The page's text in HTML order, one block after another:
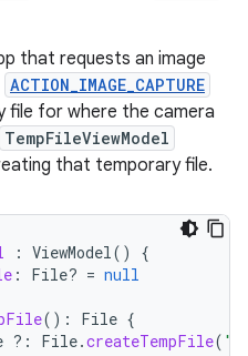
that requests an image
ACTION_IMAGE_CAPTURE
file for where the camera
TempFileViewModel
that temporary file.
: ViewModel()
{
: File? = null
(): File {
?: File.createTempFile(